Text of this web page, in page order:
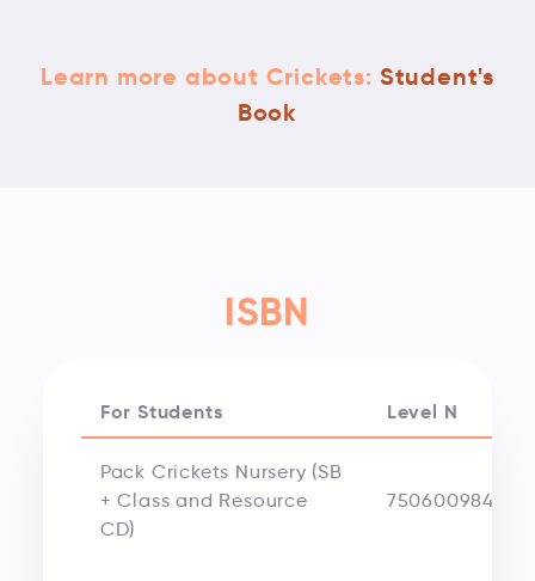
Learn more about Crickets: Student's
Book
ISBN
For Students Level N
Pack Crickets Nursery (SB
+ Class and Resource
CD)